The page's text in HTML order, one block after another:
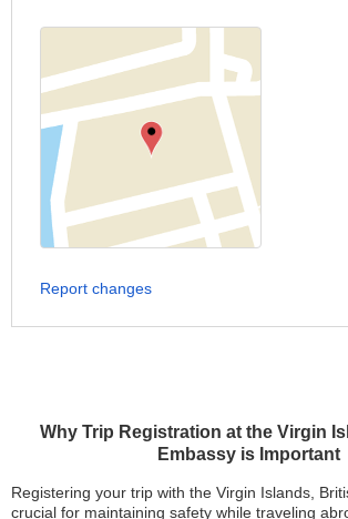
Why Trip Registration at the Virgin
Embassy is Important
Registering your trip with the Virgin Islands,
crucial for maintaining safety while traveling
Report changes